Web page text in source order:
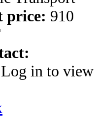
price: 910
in to